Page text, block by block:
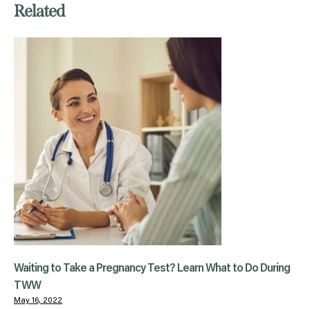
Related
Waiting to Take a Pregnancy Test? Learn What to Do During
TWW
May 16, 2022